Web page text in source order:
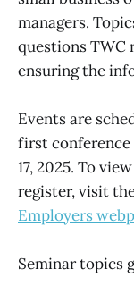
managers.
questions TWC
ensuring the
Events are
first conference
17, 2025. To
register, visit
Employers
Seminar topics